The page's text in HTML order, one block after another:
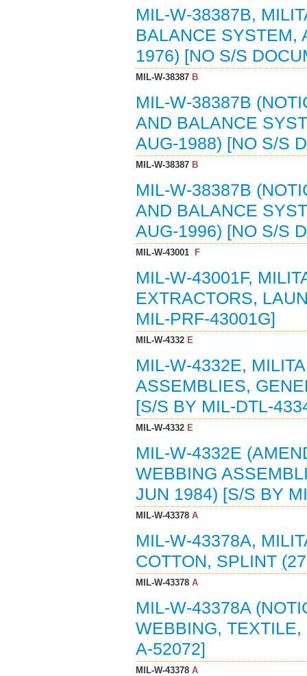
MIL-W-38387B,
BALANCE SYSTEM,
1976) [NO S/S
MIL-W-38387B
MIL-W-38387B
AND BALANCE
AUG-1988) [NO S/S
MIL-W-38387B
MIL-W-38387B
AND BALANCE
AUG-1996) [NO S/S
MIL-W-43001 F
MIL-W-43001F,
EXTRACTORS,
MIL-PRF-43001G]
MIL-W-4332E
MIL-W-4332E,
ASSEMBLIES,
[S/S BY MIL-DTL-
MIL-W-4332E
MIL-W-4332E
WEBBING
JUN 1984) [S/S BY
MIL-W-43378A
MIL-W-43378A,
COTTON, SPLINT
MIL-W-43378A
MIL-W-43378A
WEBBING,
A-52072]
MIL-W-43378A